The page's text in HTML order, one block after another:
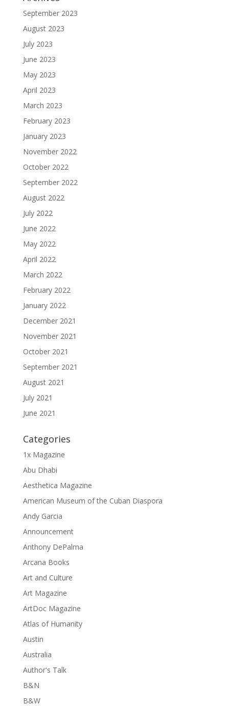
September 2023
August 2023
July 2023
June 2023
May 2023
April 2023
March 2023
February 2023
January 2023
November 2022
October 2022
September 2022
August 2022
July 2022
June 2022
May 2022
April 2022
March 2022
February 2022
January 2022
December 2021
November 2021
October 2021
September 2021
August 2021
July 2021
June 2021
Categories
1x Magazine
Abu Dhabi
Aesthetica Magazine
American Museum of the Cuban Diaspora
Andy Garcia
Announcement
Anthony DePalma
Arcana Books
Art and Culture
Art Magazine
ArtDoc Magazine
Atlas of Humanity
Austin
Australia
Author's Talk
B&N
B&W